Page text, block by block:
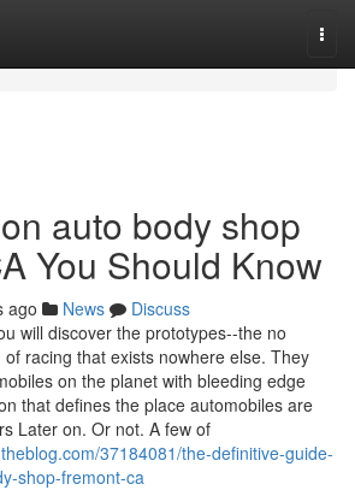
auto body shop
You Should Know
ago News
Discuss
will discover the prototypes--the no
racing that exists nowhere else. They
on the planet with bleeding edge
that defines the place automobiles are
Later on. Or not. A few of
37184081/the-definitive-guide-
shop-fremont-ca